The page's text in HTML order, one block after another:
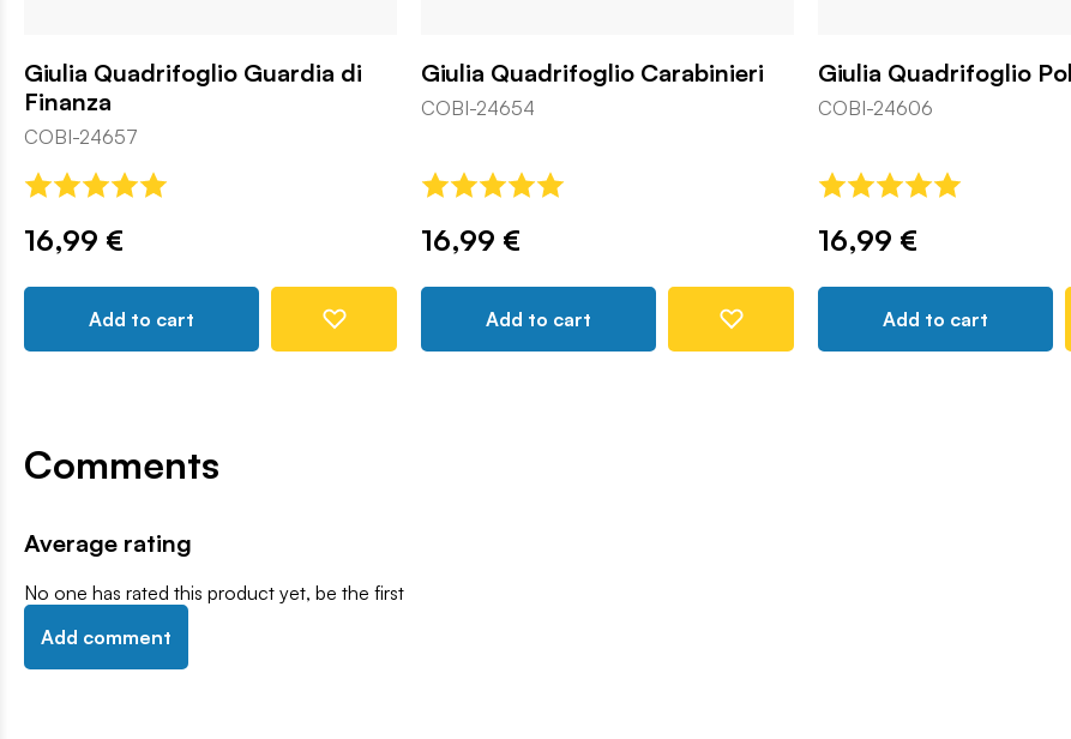
Giulia Quadrifoglio Guardia di
Finanza
COBI-24657
16,99 €
Add to cart
Giulia Quadrifoglio Carabinieri
COBI-24654
16,99 €
Add to cart
Giulia Quadrifoglio
COBI-24606
16,99 €
Add to cart
Comments
Average rating
No one has rated this product yet, be the first
Add comment